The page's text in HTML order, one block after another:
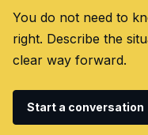
You do not need to
right. Describe the
clear way forward.
Start a conversation